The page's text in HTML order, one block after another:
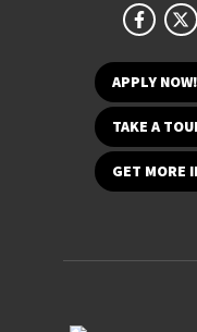
APPLY NOW!
TAKE A
GET MORE